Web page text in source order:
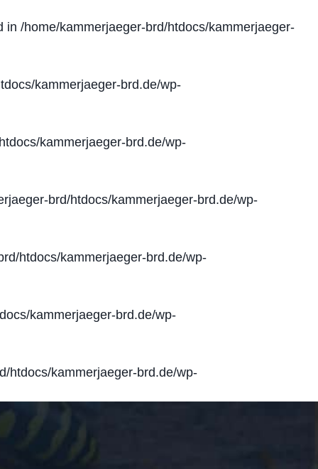
in /home/kammerjaeger-brd/htdocs/kammerjaeger-
kammerjaeger-brd.de/wp-
kammerjaeger-brd.de/wp-
brd/htdocs/kammerjaeger-brd.de/wp-
htdocs/kammerjaeger-brd.de/wp-
kammerjaeger-brd.de/wp-
htdocs/kammerjaeger-brd.de/wp-